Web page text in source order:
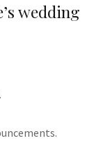
wedding